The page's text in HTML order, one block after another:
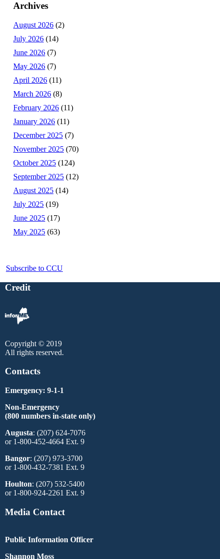
Archives
August 2026 (2)
July 2026 (14)
June 2026 (7)
May 2026 (7)
April 2026 (11)
March 2026 (8)
February 2026 (11)
January 2026 (11)
December 2025 (7)
November 2025 (70)
October 2025 (124)
September 2025 (12)
August 2025 (14)
July 2025 (19)
June 2025 (17)
May 2025 (63)
Subscribe to CCU
Credit
Copyright © 2019
All rights reserved.
Contacts
Emergency: 9-1-1
Non-Emergency
(800 numbers in-state only)
Augusta: (207) 624-7076
or 1-800-452-4664 Ext. 9
Bangor: (207) 973-3700
or 1-800-432-7381 Ext. 9
Houlton: (207) 532-5400
or 1-800-924-2261 Ext. 9
Media Contact
Public Information Officer
Shannon Moss